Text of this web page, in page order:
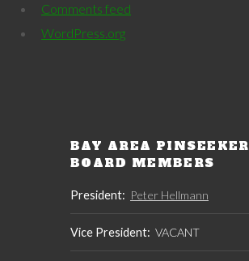
Comments feed
WordPress.org
BAY AREA PINSEEKER
BOARD MEMBERS
President: Peter Hellmann
Vice President: VACANT